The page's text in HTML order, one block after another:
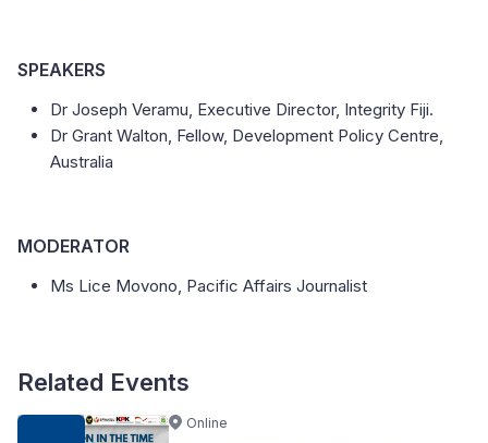
SPEAKERS
Dr Joseph Veramu, Executive Director, Integrity Fiji.
Dr Grant Walton, Fellow, Development Policy Centre,
Australia
MODERATOR
Ms Lice Movono, Pacific Affairs Journalist
Related Events
Online